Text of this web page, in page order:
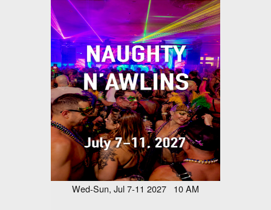
Wed-Sun, Jul 7-11 2027 10 AM